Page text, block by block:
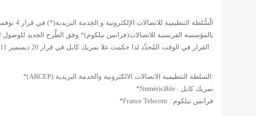
بالمؤسسة الفرنسية للاتصالات(فرانس تيلكوم)* وفق الطَّرح الجديد للوصول
القرار في الوقت المُحدَّد لذا حكمت علا نمريك كابل في قرار 20 ديسمبر 2011 بِدفع غرامة قدرها خمسة مليون يُورو.
*(ARCEP) السلطة التنظيمية الاتصالات الالكترونية والخدمة البريدية:
*Numéricâble : نمريك كابل
*France Telecom : فرانس تيلكوم